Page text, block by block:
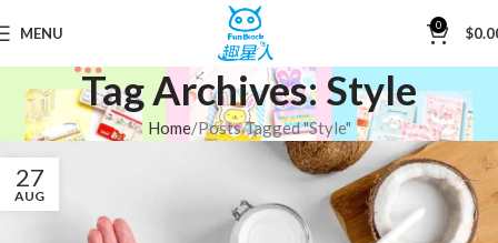
MENU 0 $
Tag Archives: Style
Home Posts Tagged "Style"
27
AUG